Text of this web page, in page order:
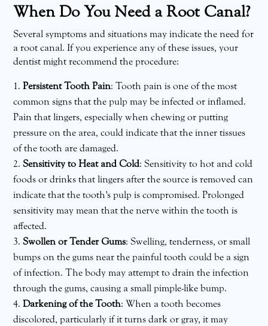
When Do You Need a Root Canal?
Several symptoms and situations may indicate the need for
a root canal. If you experience any of these issues, your
dentist might recommend the procedure:
Persistent Tooth Pain: Tooth pain is one of the most
common signs that the pulp may be infected or inflamed.
Pain that lingers, especially when chewing or putting
pressure on the area, could indicate that the inner tissues
of the tooth are damaged.
Sensitivity to Heat and Cold: Sensitivity to hot and cold
foods or drinks that lingers after the source is removed can
indicate that the tooth’s pulp is compromised. Prolonged
sensitivity may mean that the nerve within the tooth is
affected.
Swollen or Tender Gums: Swelling, tenderness, or small
bumps on the gums near the painful tooth could be a sign
of infection. The body may attempt to drain the infection
through the gums, causing a small pimple-like bump.
Darkening of the Tooth: When a tooth becomes
discolored, particularly if it turns dark or gray, it may